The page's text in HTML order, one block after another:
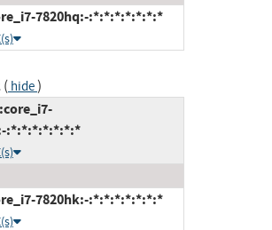
7820hq:-:*:*:*:*:*:*:*
( hide)
:*:*:*:*:*:*:*
7820hk:-:*:*:*:*:*:*:*